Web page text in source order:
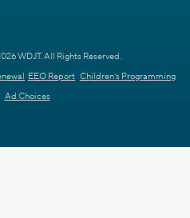
WDJT. All Rights Reserved.
EEO Report Children's Programming
Ad Choices